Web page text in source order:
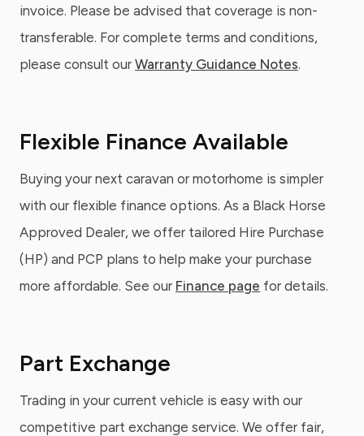
invoice. Please be advised that coverage is non-
transferable. For complete terms and conditions,
please consult our Warranty Guidance Notes.
Flexible Finance Available
Buying your next caravan or motorhome is simpler
with our flexible finance options. As a Black Horse
Approved Dealer, we offer tailored Hire Purchase
(HP) and PCP plans to help make your purchase
more affordable. See our Finance page for details.
Part Exchange
Trading in your current vehicle is easy with our
competitive part exchange service. We offer fair,